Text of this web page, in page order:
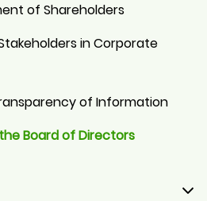
of Shareholders
in Corporate
of Information
Board of Directors